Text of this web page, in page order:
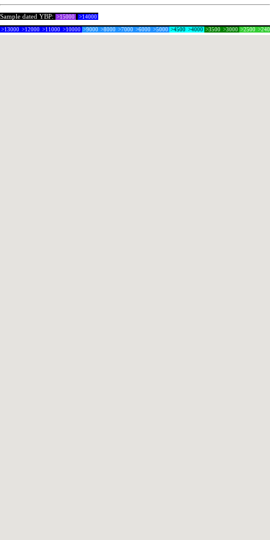
Sample dated YBP: >15000 >14000
>13000 >12000 >11000 >10000 >9000 >8000 >7000 >6000 >5000 >4500 >4000 >3500 >3000 >2500